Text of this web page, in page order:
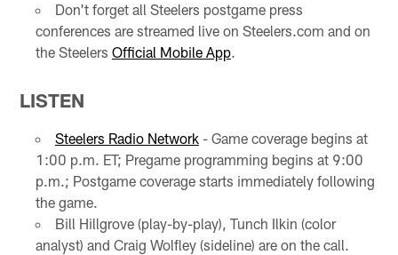
Don't forget all Steelers postgame press
conferences are streamed live on Steelers.com and on
the Steelers Official Mobile App.
LISTEN
Steelers Radio Network- Game coverage begins at
1:00 p.m. ET; Pregame programming begins at 9:00
p.m.; Postgame coverage starts immediately following
the game.
Bill Hillgrove (play-by-play), Tunch Ilkin (color
analyst) and Craig Wolfley (sideline) are on the call.